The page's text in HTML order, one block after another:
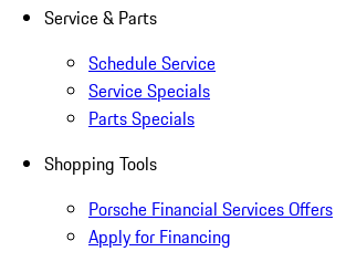
Service & Parts
Schedule Service
Service Specials
Parts Specials
Shopping Tools
Porsche Financial Services Offers
Apply for Financing